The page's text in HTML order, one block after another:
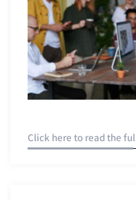
Click here to read the